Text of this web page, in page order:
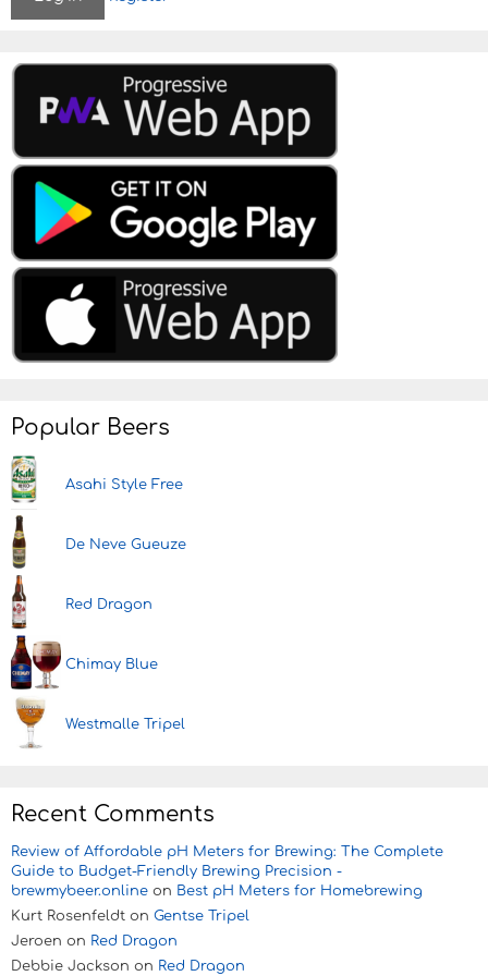
Popular Beers
Asahi Style Free
De Neve Gueuze
Red Dragon
Chimay Blue
Westmalle Tripel
Recent Comments
Review of Affordable pH Meters for Brewing: The Complete
Guide to Budget-Friendly Brewing Precision -
brewmybeer.online on Best pH Meters for Homebrewing
Kurt Rosenfeldt on Gentse Tripel
Jeroen on Red Dragon
Debbie Jackson on Red Dragon